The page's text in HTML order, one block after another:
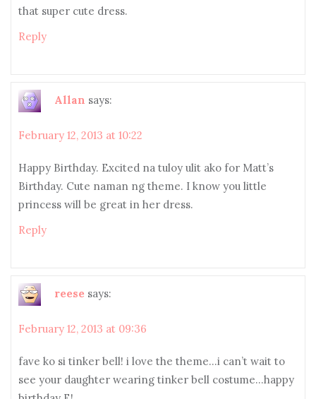
that super cute dress.
Reply
Allan says:
February 12, 2013 at 10:22
Happy Birthday. Excited na tuloy ulit ako for Matt’s
Birthday. Cute naman ng theme. I know you little
princess will be great in her dress.
Reply
reese says:
February 12, 2013 at 09:36
fave ko si tinker bell! i love the theme…i can’t wait to
see your daughter wearing tinker bell costume…happy